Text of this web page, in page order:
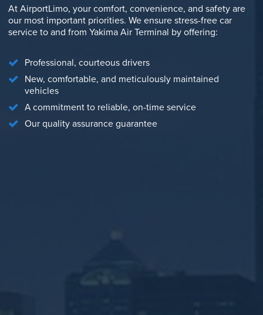
At AirportLimo, your comfort, convenience, and safety are
our most important priorities. We ensure stress-free car
service to and from Yakima Air Terminal by offering:
Professional, courteous drivers
New, comfortable, and meticulously maintained
vehicles
A commitment to reliable, on-time service
Our quality assurance guarantee